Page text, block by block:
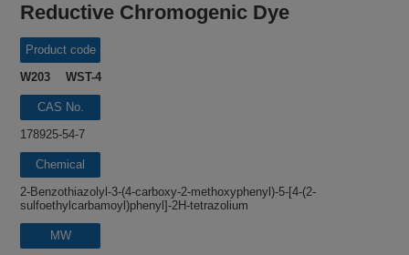
Reductive Chromogenic Dye
Product code
W203 WST-4
CAS No.
178925-54-7
Chemical
name
2-Benzothiazolyl-3-(4-carboxy-2-methoxyphenyl)-5-[4-(2-
sulfoethylcarbamoyl)phenyl]-2H-tetrazolium
MW